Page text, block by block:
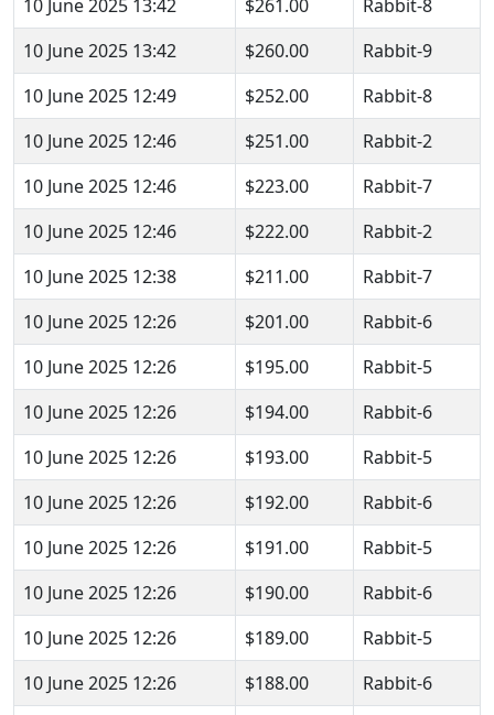
10 June 2025 13:42
$261.00
Rabbit-8
10 June 2025 13:42
$260.00
Rabbit-9
10 June 2025 12:49
$252.00
Rabbit-8
10 June 2025 12:46
$251.00
Rabbit-2
10 June 2025 12:46
$223.00
Rabbit-7
10 June 2025 12:46
$222.00
Rabbit-2
10 June 2025 12:38
$211.00
Rabbit-7
10 June 2025 12:26
$201.00
Rabbit-6
10 June 2025 12:26
$195.00
Rabbit-5
10 June 2025 12:26
$194.00
Rabbit-6
10 June 2025 12:26
$193.00
Rabbit-5
10 June 2025 12:26
$192.00
Rabbit-6
10 June 2025 12:26
$191.00
Rabbit-5
10 June 2025 12:26
$190.00
Rabbit-6
10 June 2025 12:26
$189.00
Rabbit-5
10 June 2025 12:26
$188.00
Rabbit-6